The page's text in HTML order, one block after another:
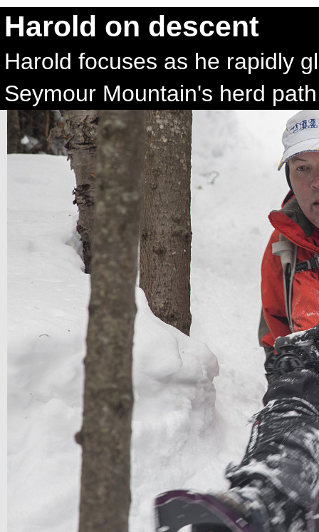
Harold on descent
Harold focuses as he rapidly
Seymour Mountain's herd